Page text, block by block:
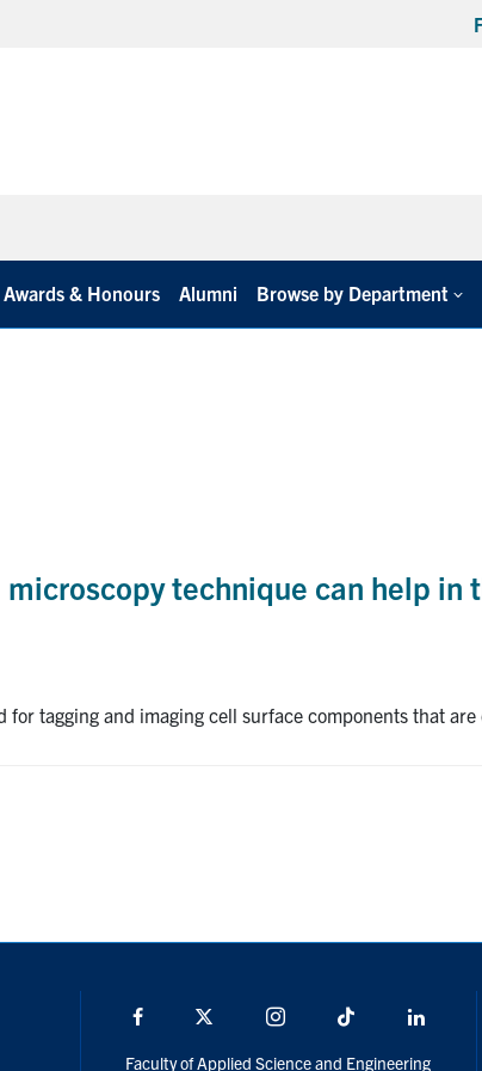
Awards & Honours Alumni Browse by Department
technique can help in
tagging and imaging cell surface components that
Facebook Instagram TikTok
Faculty of Applied Science and Engineering